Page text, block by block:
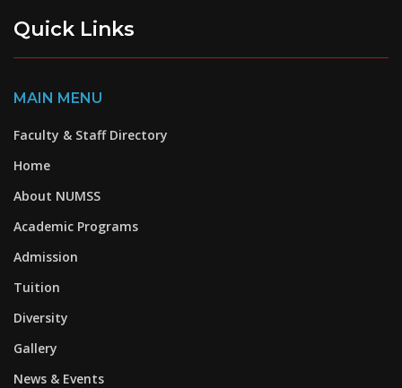
Quick Links
MAIN MENU
Faculty & Staff Directory
Home
About NUMSS
Academic Programs
Admission
Tuition
Diversity
Gallery
News & Events